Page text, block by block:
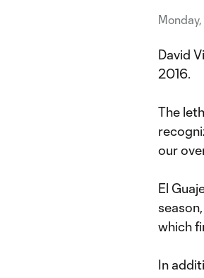
David
2016.
The
our
El
which
In